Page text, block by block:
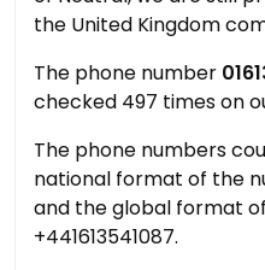
the United Kingdom
The phone number
checked 497 times on
The phone numbers
national format of the
and the global format
+441613541087.